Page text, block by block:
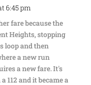
6:45 pm
fare because the
Heights, stopping
loop and then
a new run
a new fare. It's
112 and it became a